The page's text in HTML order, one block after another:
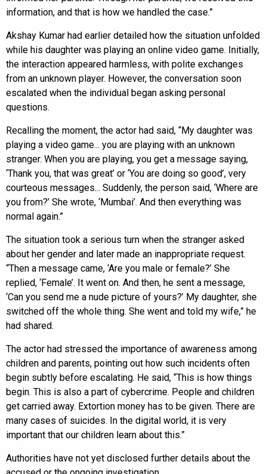
information, and that is how we handled the case.”
Akshay Kumar had earlier detailed how the situation unfolded
while his daughter was playing an online video game. Initially,
the interaction appeared harmless, with polite exchanges
from an unknown player. However, the conversation soon
escalated when the individual began asking personal
questions.
Recalling the moment, the actor had said, “My daughter was
playing a video game... you are playing with an unknown
stranger. When you are playing, you get a message saying,
‘Thank you, that was great’ or ‘You are doing so good’, very
courteous messages... Suddenly, the person said, ‘Where are
you from?’ She wrote, ‘Mumbai’. And then everything was
normal again.”
The situation took a serious turn when the stranger asked
about her gender and later made an inappropriate request.
“Then a message came, ‘Are you male or female?’ She
replied, ‘Female’. It went on. And then, he sent a message,
‘Can you send me a nude picture of yours?’ My daughter, she
switched off the whole thing. She went and told my wife,” he
had shared.
The actor had stressed the importance of awareness among
children and parents, pointing out how such incidents often
begin subtly before escalating. He said, “This is how things
begin. This is also a part of cybercrime. People and children
get carried away. Extortion money has to be given. There are
many cases of suicides. In the digital world, it is very
important that our children learn about this.”
Authorities have not yet disclosed further details about the